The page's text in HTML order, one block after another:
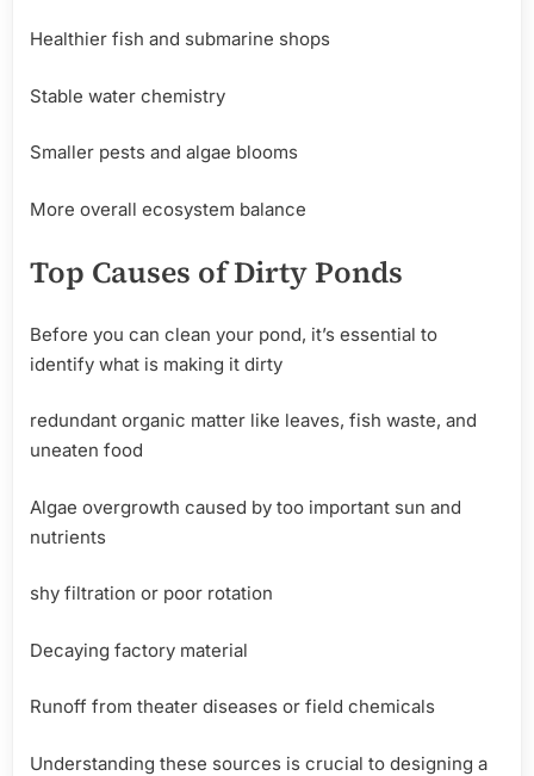
Healthier fish and submarine shops
Stable water chemistry
Smaller pests and algae blooms
More overall ecosystem balance
Top Causes ofDirtyPonds
Before you can clean your pond, it’s essential to
identify what is making it dirty
redundant organic matter like leaves, fish waste, and
uneaten food
Algae overgrowth caused by too important sun and
nutrients
shy filtration or poor rotation
Decaying factory material
Runoff from theater diseases or field chemicals
Understanding these sources is crucial to designing a